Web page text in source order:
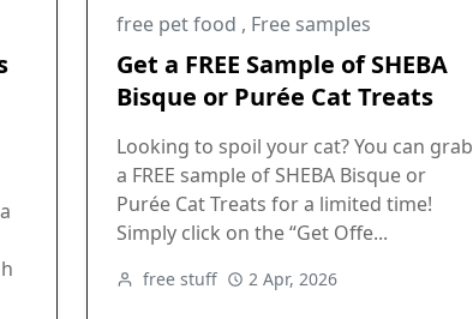
free pet food , Free samples
Get a FREE Sample of SHEBA
Bisque or Purée Cat Treats
Looking to spoil your cat? You can grab
a FREE sample of SHEBA Bisque or
Purée Cat Treats for a limited time!
Simply click on the “Get Offe...
free stuff 2 Apr, 2026